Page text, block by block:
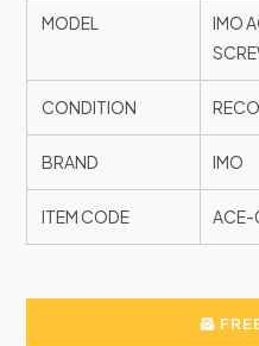
MODEL
IMO
CONDITION
BRAND IMO
ITEM CODE